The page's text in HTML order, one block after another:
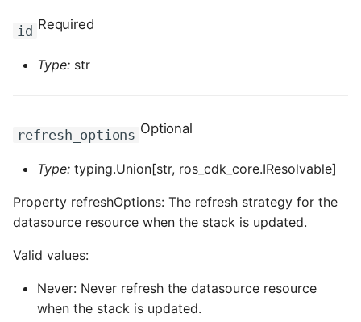
ROS-CDK-cdt
ROS-CDK-cen
ROS-CDK-cloudphone
ROS-CDK-
id Required
Type: str
refresh_options Optional
Type: typing.Union[str, ros_cdk_core.IResolvable]
Property refreshOptions: The refresh strategy for the
datasource resource when the stack is updated.
Valid values:
Never: Never refresh the datasource resource
when the stack is updated.